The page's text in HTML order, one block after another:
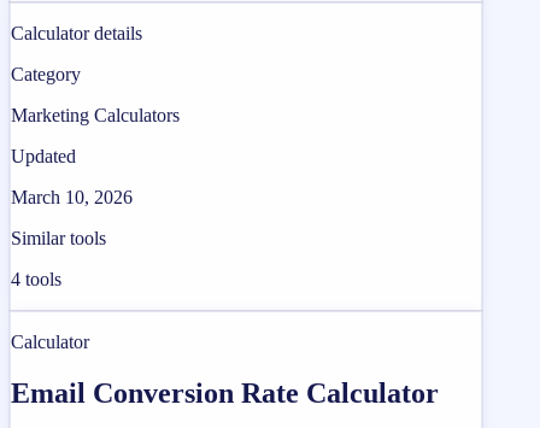
Calculator details
Category
Marketing Calculators
Updated
March 10, 2026
Similar tools
4 tools
Calculator
Email Conversion Rate Calculator